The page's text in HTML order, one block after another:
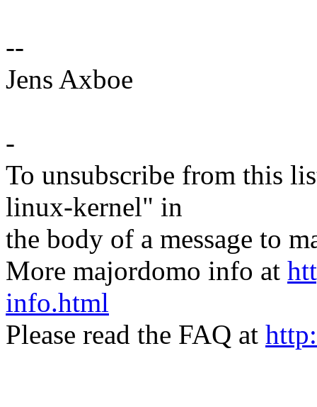
--
Jens Axboe
-
To unsubscribe from this
linux-kernel" in
the body of a message to
More majordomo info at
info.html
Please read the FAQ at